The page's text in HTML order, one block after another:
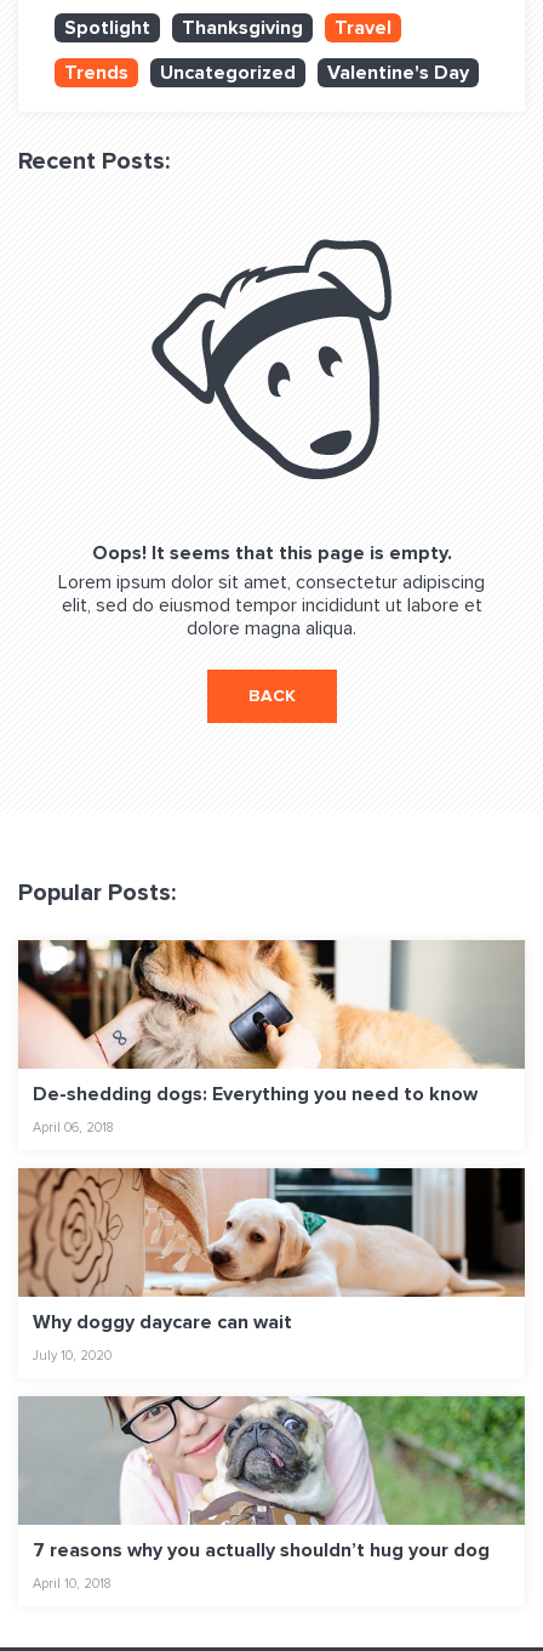
QUESTIONS? LET’S TALK!
contact@fitdog.com
(310) 828 - 3647
Spotlight
Thanksgiving
Travel
Trends
Uncategorized Valentine's Day
Recent Posts:
Oops! It seems that this page is empty.
Lorem ipsum dolor sit amet, consectetur adipiscing
elit, sed do eiusmod tempor incididunt ut labore et
dolore magna aliqua.
BACK
Popular Posts:
De-shedding dogs: Everything you need to know
April 06, 2018
Why doggy daycare can wait
July 10, 2020
7 reasons why you actually shouldn’t hug your dog
April 10, 2018